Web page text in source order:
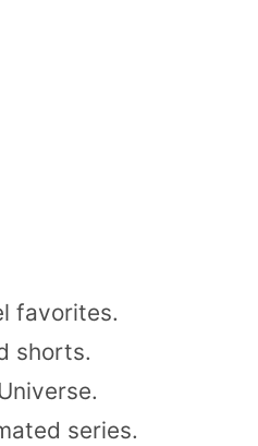
favorites.
shorts.
series.